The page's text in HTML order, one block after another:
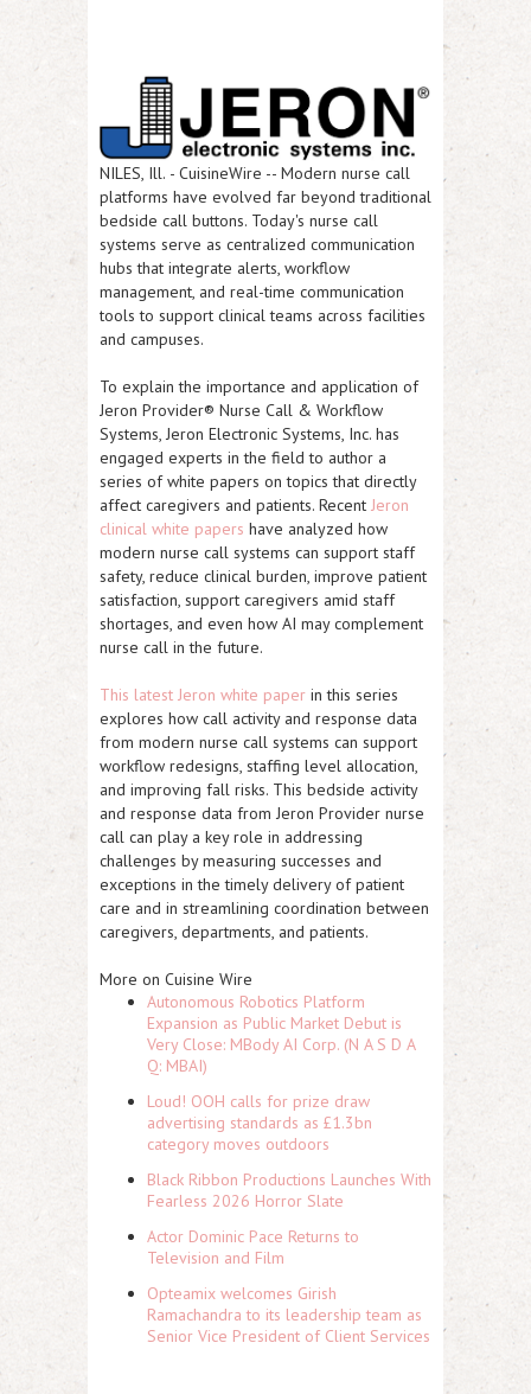
NILES, Ill. - CuisineWire -- Modern nurse call
platforms have evolved far beyond traditional
bedside call buttons. Today's nurse call
systems serve as centralized communication
hubs that integrate alerts, workflow
management, and real-time communication
tools to support clinical teams across facilities
and campuses.
To explain the importance and application of
Jeron Provider® Nurse Call & Workflow
Systems, Jeron Electronic Systems, Inc. has
engaged experts in the field to author a
series of white papers on topics that directly
affect caregivers and patients. Recent Jeron
clinical white papers have analyzed how
modern nurse call systems can support staff
safety, reduce clinical burden, improve patient
satisfaction, support caregivers amid staff
shortages, and even how AI may complement
nurse call in the future.
This latest Jeron white paper in this series
explores how call activity and response data
from modern nurse call systems can support
workflow redesigns, staffing level allocation,
and improving fall risks. This bedside activity
and response data from Jeron Provider nurse
call can play a key role in addressing
challenges by measuring successes and
exceptions in the timely delivery of patient
care and in streamlining coordination between
caregivers, departments, and patients.
More on Cuisine Wire
Autonomous Robotics Platform
Expansion as Public Market Debut is
Very Close: MBody AI Corp. (N A S D A
Q: MBAI)
Loud! OOH calls for prize draw
advertising standards as £1.3bn
category moves outdoors
Black Ribbon Productions Launches With
Fearless 2026 Horror Slate
Actor Dominic Pace Returns to
Television and Film
Opteamix welcomes Girish
Ramachandra to its leadership team as
Senior Vice President of Client Services